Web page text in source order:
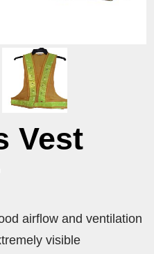
Vest
airflow and ventilation
visible